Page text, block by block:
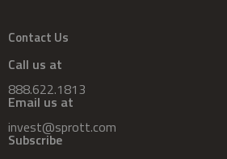
Contact Us
Call us at
888.622.1813
Email us at
invest@sprott.com
Subscribe